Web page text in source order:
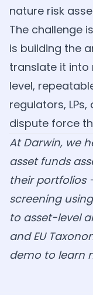
nature risk
The challenge
is building the
translate it into
level,
regulators,
dispute force
At Darwin, we
asset funds
their portfolios
screening
to asset-level
and EU
demoto learn